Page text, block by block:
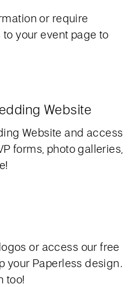
or require
your event page to
Website
Website and access
forms, photo galleries,
or access our free
your Paperless design.
too!